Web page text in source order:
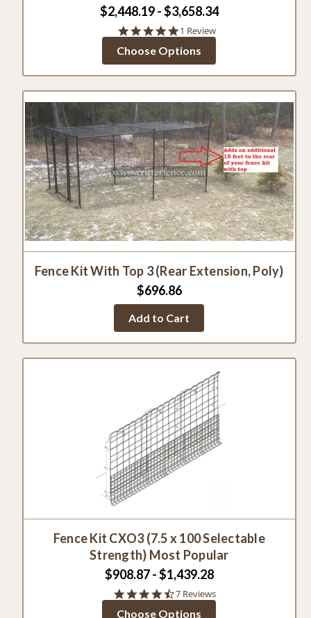
$2,448.19 - $3,658.34
5.0
rating
1 Review
Choose Options
Fence Kit With Top 3 (Rear Extension, Poly)
$696.86
Add to Cart
Fence Kit CXO3 (7.5 x 100 Selectable
Strength) Most Popular
$908.87 - $1,439.28
4.7
7 Reviews
Choose Options